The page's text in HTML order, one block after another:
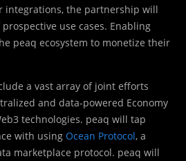
integrations, the partnership will
use cases. Enabling
peaq ecosystem to monetize their
a vast array of joint efforts
and data-powered Economy
technologies. peaq will tap
with using Ocean Protocol, a
marketplace protocol. peaq will